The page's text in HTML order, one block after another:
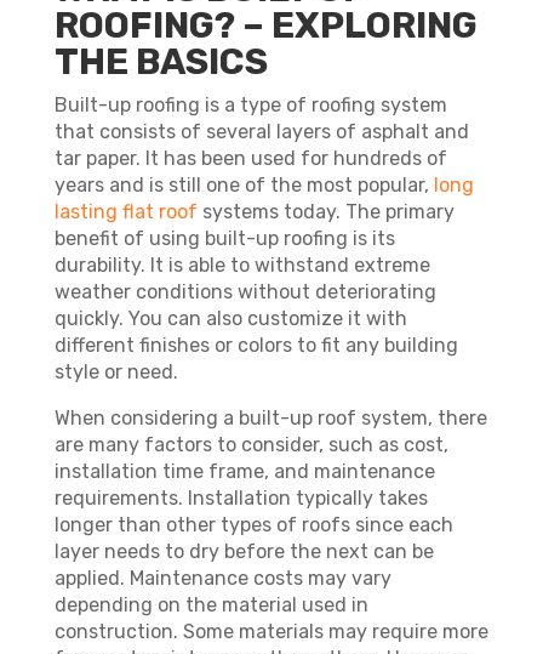
ROOFING? – EXPLORING
THE BASICS
Built-up roofing is a type of roofing system
that consists of several layers of asphalt and
tar paper. It has been used for hundreds of
years and is still one of the most popular, long
lasting flat roof systems today. The primary
benefit of using built-up roofing is its
durability. It is able to withstand extreme
weather conditions without deteriorating
quickly. You can also customize it with
different finishes or colors to fit any building
style or need.
When considering a built-up roof system, there
are many factors to consider, such as cost,
installation time frame, and maintenance
requirements. Installation typically takes
longer than other types of roofs since each
layer needs to dry before the next can be
applied. Maintenance costs may vary
depending on the material used in
construction. Some materials may require more